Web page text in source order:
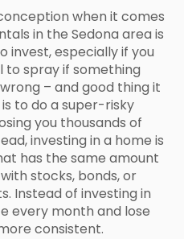
when it comes
in the Sedona area is
invest, especially if you
spray if something
– and good thing it
to do a super-risky
you thousands of
investing in a home is
has the same amount
stocks, bonds, or
Instead of investing in
every month and lose
consistent.